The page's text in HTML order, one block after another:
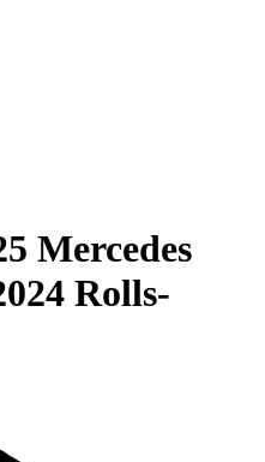
Mercedes
Rolls-